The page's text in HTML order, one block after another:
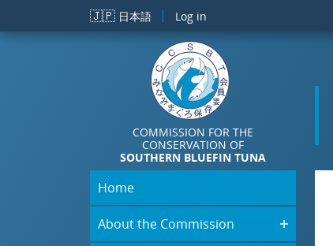
Skip to main content
🇯🇵 日本語 Log in
COMMISSION FOR THE
CONSERVATION OF
SOUTHERN BLUEFIN TUNA
Home
About the Commission